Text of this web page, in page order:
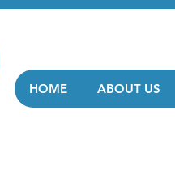
HOME ABOUT US